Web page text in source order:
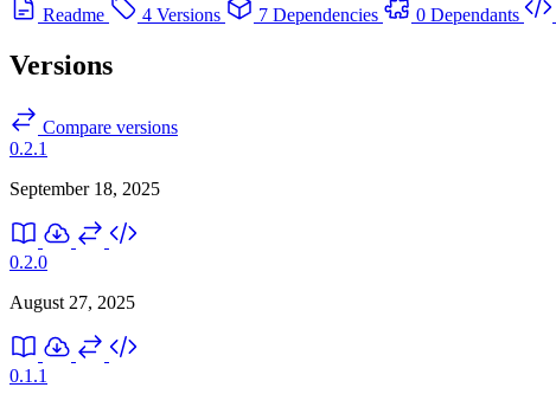
Readme
4 Versions 7 Dependencies 0 Dependants
Versions
Compare versions
0.2.1
September 18, 2025
0.2.0
August 27, 2025
0.1.1